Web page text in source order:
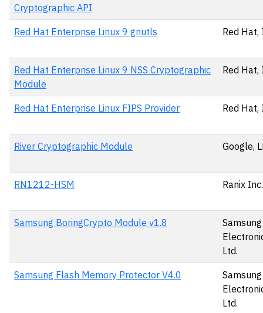
Cryptographic API
Red Hat Enterprise Linux 9 gnutls Red Hat,
Red Hat Enterprise Linux 9 NSS Cryptographic
Module
Red Hat,
Red Hat Enterprise Linux FIPS Provider Red Hat,
River Cryptographic Module Google,
RN1212-HSM Ranix Inc.
Samsung BoringCrypto Module v1.8
Samsung
Ltd.
Samsung Flash Memory Protector V4.0
Samsung
Ltd.